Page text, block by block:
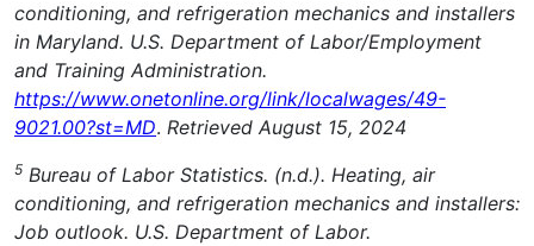
conditioning, and refrigeration mechanics and installers
in Maryland. U.S. Department of Labor/Employment
and Training Administration.
https://www.onetonline.org/link/localwages/49-
9021.00?st=MD. Retrieved August 15, 2024
5 Bureau of Labor Statistics. (n.d.). Heating, air
conditioning, and refrigeration mechanics and installers:
Job outlook. U.S. Department of Labor.